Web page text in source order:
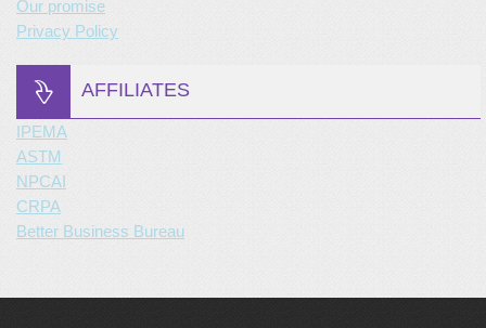
Our promise
Privacy Policy
AFFILIATES
IPEMA
ASTM
NPCAI
CRPA
Better Business Bureau